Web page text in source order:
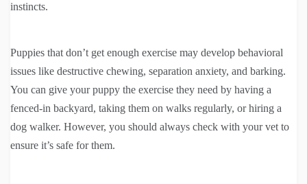
instincts.
Puppies that don’t get enough exercise may develop behavioral
issues like destructive chewing, separation anxiety, and barking.
You can give your puppy the exercise they need by having a
fenced-in backyard, taking them on walks regularly, or hiring a
dog walker. However, you should always check with your vet to
ensure it’s safe for them.